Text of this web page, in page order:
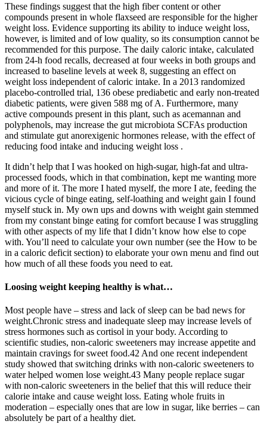
These findings suggest that the high fiber content or other
compounds present in whole flaxseed are responsible for the higher
weight loss. Evidence supporting its ability to induce weight loss,
however, is limited and of low quality, so its consumption cannot be
recommended for this purpose. The daily caloric intake, calculated
from 24-h food recalls, decreased at four weeks in both groups and
increased to baseline levels at week 8, suggesting an effect on
weight loss independent of caloric intake. In a 2013 randomized
placebo-controlled trial, 136 obese prediabetic and early non-treated
diabetic patients, were given 588 mg of A. Furthermore, many
active compounds present in this plant, such as acemannan and
polyphenols, may increase the gut microbiota SCFAs production
and stimulate gut anorexigenic hormones release, with the effect of
reducing food intake and inducing weight loss .
It didn’t help that I was hooked on high-sugar, high-fat and ultra-
processed foods, which in that combination, kept me wanting more
and more of it. The more I hated myself, the more I ate, feeding the
vicious cycle of binge eating, self-loathing and weight gain I found
myself stuck in. My own ups and downs with weight gain stemmed
from my constant binge eating for comfort because I was struggling
with other aspects of my life that I didn’t know how else to cope
with. You’ll need to calculate your own number (see the How to be
in a caloric deficit section) to elaborate your own menu and find out
how much of all these foods you need to eat.
Loosing weight keeping healthy is what…
Most people have – stress and lack of sleep can be bad news for
weight.Chronic stress and inadequate sleep may increase levels of
stress hormones such as cortisol in your body. According to
scientific studies, non-caloric sweeteners may increase appetite and
maintain cravings for sweet food.42 And one recent independent
study showed that switching drinks with non-caloric sweeteners to
water helped women lose weight.43 Many people replace sugar
with non-caloric sweeteners in the belief that this will reduce their
calorie intake and cause weight loss. Eating whole fruits in
moderation – especially ones that are low in sugar, like berries – can
absolutely be part of a healthy diet.